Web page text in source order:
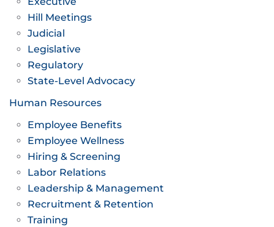
Hill Meetings
Judicial
Legislative
Regulatory
State-Level Advocacy
Human Resources
Employee Benefits
Employee Wellness
Hiring & Screening
Labor Relations
Leadership & Management
Recruitment & Retention
Training